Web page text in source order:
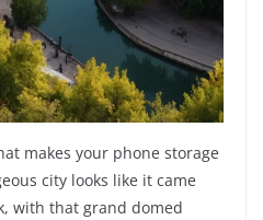
makes your phone storage
city looks like it came
with that grand domed